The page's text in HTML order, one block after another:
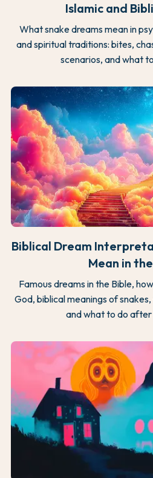
Islamic and
What snake dreams mean in
and spiritual traditions: bites,
scenarios, and what
Biblical Dream
Mean in
Famous dreams in the Bible,
God, biblical meanings of
and what to do after